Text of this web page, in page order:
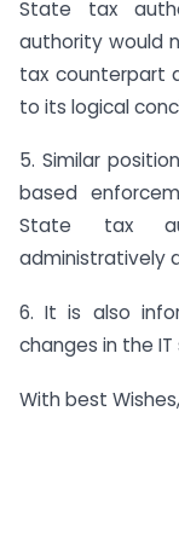
State tax
authority would
tax counterpart
to its logical
5. Similar
based
State tax
administratively
6. It is also
changes in the
With best Wishes,